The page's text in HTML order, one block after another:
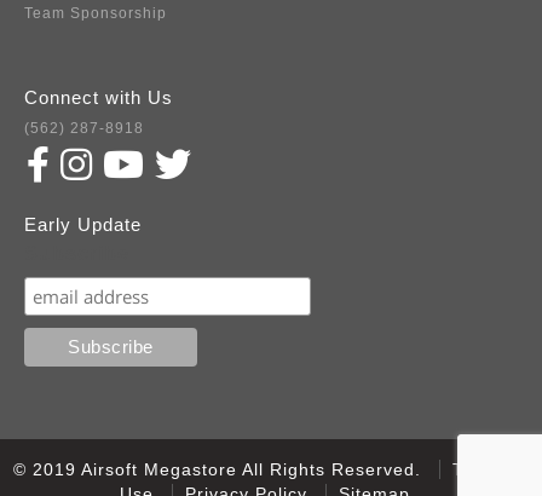
Team Sponsorship
Connect with Us
(562) 287-8918
Early Update
© 2019 Airsoft Megastore All Rights Reserved.
Terms of